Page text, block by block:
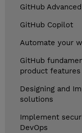
GitHub
GitHub Copilot
Automate your
GitHub
product features
Designing and
solutions
Implement
DevOps